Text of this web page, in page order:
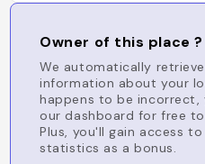
Owner of this place ?
We automatically
information about your
happens to be incorrect,
our dashboard for free to
Plus, you'll gain access
statistics as a bonus.